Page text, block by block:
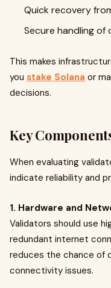
Quick recovery
Secure handling of
This makes
you stake Solana or
decisions.
Key
When evaluating
indicate reliability and
1. Hardware and
Validators should use
redundant internet
reduces the chance of
connectivity issues.